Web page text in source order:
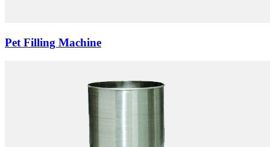
Pet Filling Machine